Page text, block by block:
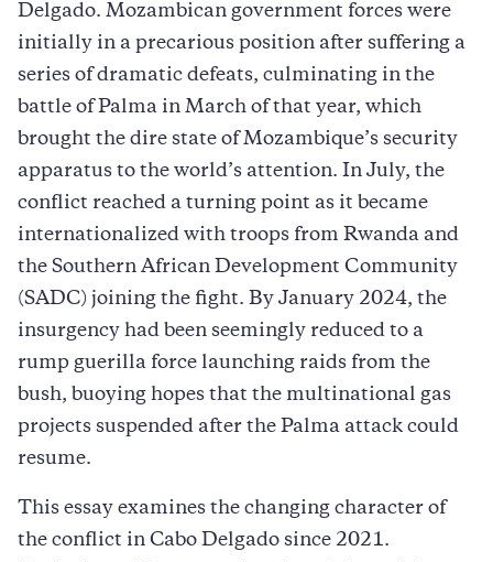
Delgado. Mozambican government forces were
initially in a precarious position after suffering a
series of dramatic defeats, culminating in the
battle of Palma in March of that year, which
brought the dire state of Mozambique’s security
apparatus to the world’s attention. In July, the
conflict reached a turning point as it became
internationalized with troops from Rwanda and
the Southern African Development Community
(SADC) joining the fight. By January 2024, the
insurgency had been seemingly reduced to a
rump guerilla force launching raids from the
bush, buoying hopes that the multinational gas
projects suspended after the Palma attack could
resume.
This essay examines the changing character of
the conflict in Cabo Delgado since 2021.